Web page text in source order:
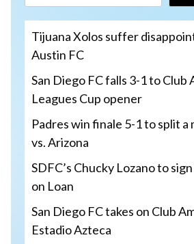
Tijuana Xolos suffer
Austin FC
San Diego FC falls 3-1 to Club
Leagues Cup opener
Padres win finale 5-1 to split a
vs. Arizona
SDFC’s Chucky Lozano to
on Loan
San Diego FC takes on Club
Estadio Azteca